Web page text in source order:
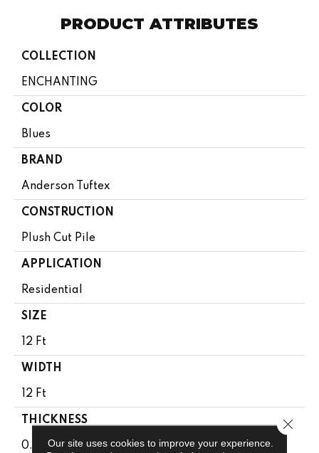
PRODUCT ATTRIBUTES
COLLECTION
ENCHANTING
COLOR
Blues
BRAND
Anderson Tuftex
CONSTRUCTION
Plush Cut Pile
APPLICATION
Residential
SIZE
12 Ft
WIDTH
12 Ft
THICKNESS
0.6 InOur site uses cookies to improve your experience.
Close